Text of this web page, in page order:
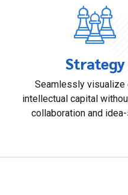
Strategy
Seamlessly visualize
intellectual capital
collaboration and